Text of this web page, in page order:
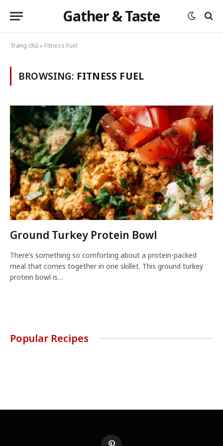
Gather & Taste
Trang chủ» Fitness Fuel
BROWSING: FITNESS FUEL
Ground Turkey Protein Bowl
There’s something so comforting about a protein-packed
meal that comes together in one skillet. This ground turkey
protein bowl is…
Popular Recipes